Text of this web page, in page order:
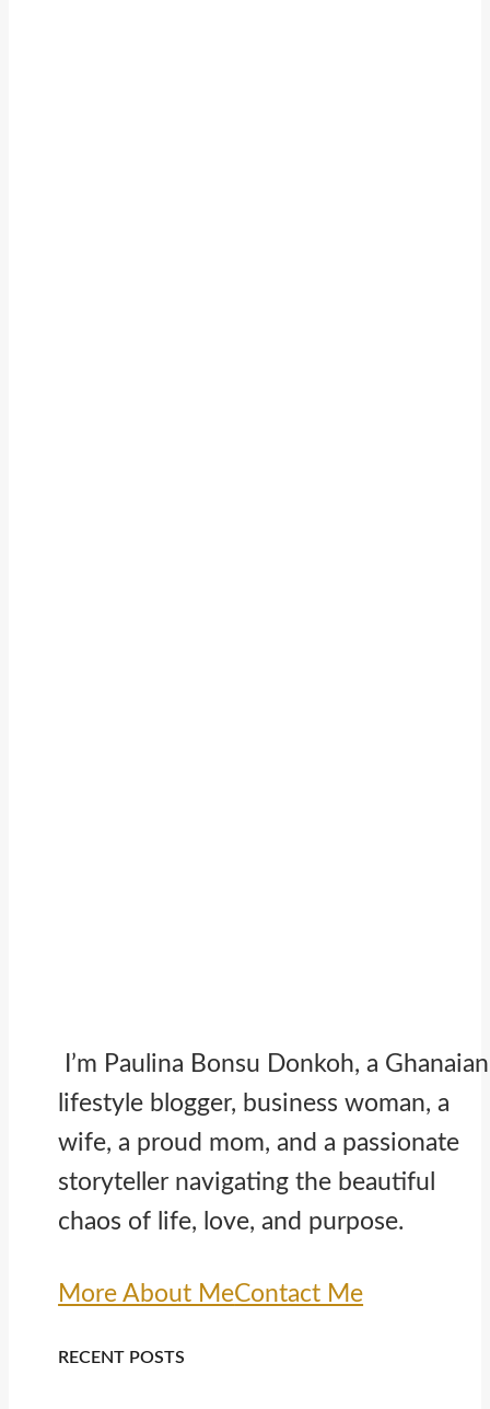
I’m Paulina Bonsu Donkoh, a Ghanaian
lifestyle blogger, business woman, a
wife, a proud mom, and a passionate
storyteller navigating the beautiful
chaos of life, love, and purpose.
More About MeContact Me
RECENT POSTS